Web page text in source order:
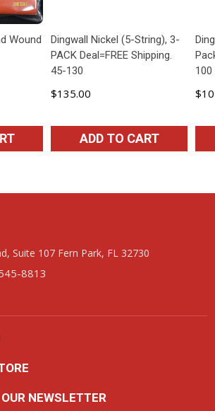
Wound
Dingwall Nickel (5-String), 3-
PACK Deal=FREE Shipping.
45-130
$135.00
ADD TO CART
100
181 Oxford Road, Suite 107 Fern Park, FL 32730
8813
NEWSLETTER